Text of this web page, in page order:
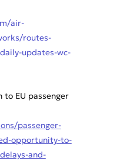
air-
routes-
updates-wc-
EU passenger
passenger-
opportunity-to-
and-